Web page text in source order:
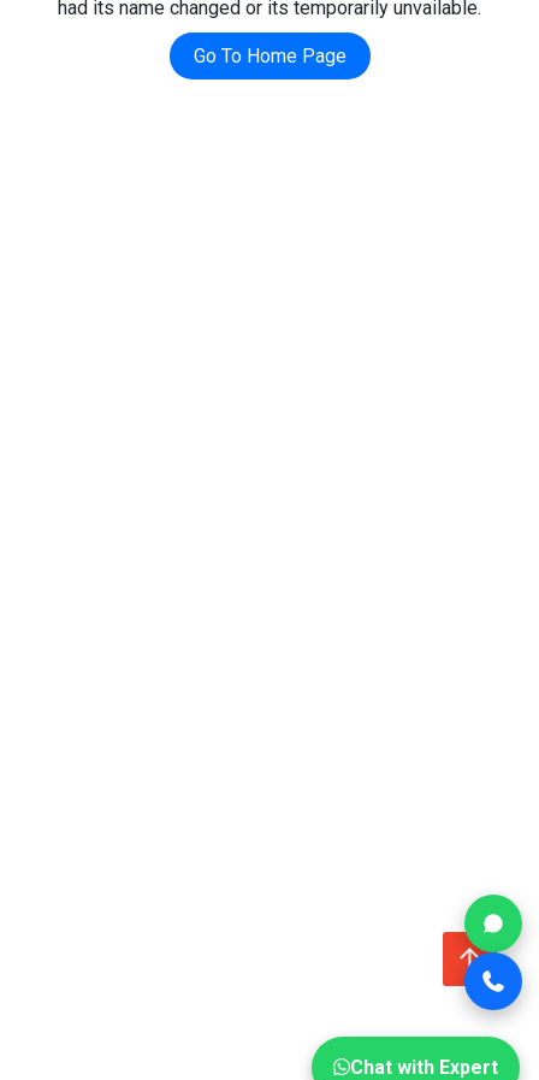
had its name changed or its temporarily unvailable.
Go To Home Page
Chat with Expert
↑